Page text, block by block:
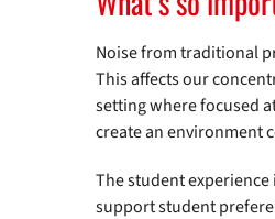
Noise from traditional
This affects our
setting where focused
create an environment
The student
support student